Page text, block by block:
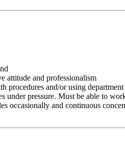
attitude and professionalism
procedures and/or using
pressure. Must be able to
occasionally and continuous